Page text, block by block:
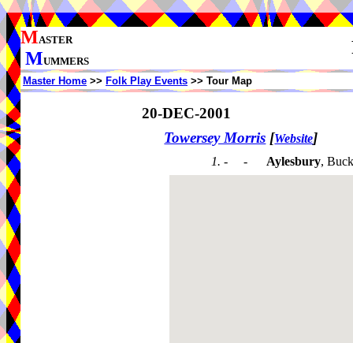
MASTER
MUMMERS
Master Home >> Folk Play Events >> Tour Map
20-DEC-2001
Towersey Morris [Website]
1. - - Aylesbury,